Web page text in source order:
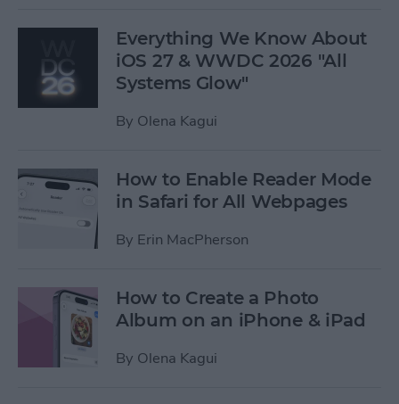
Everything We Know About
iOS 27 & WWDC 2026 "All
Systems Glow"
By Olena Kagui
How to Enable Reader Mode
in Safari for All Webpages
By Erin MacPherson
How to Create a Photo
Album on an iPhone & iPad
By Olena Kagui